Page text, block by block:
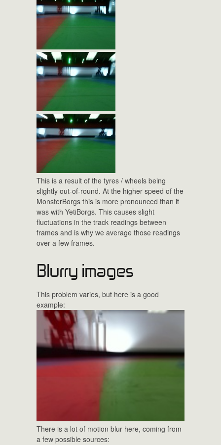
This is a result of the tyres / wheels being
slightly out-of-round. At the higher speed of the
MonsterBorgs this is more pronounced than it
was with YetiBorgs. This causes slight
fluctuations in the track readings between
frames and is why we average those readings
over a few frames.
Blurry images
This problem varies, but here is a good
example:
There is a lot of motion blur here, coming from
a few possible sources: